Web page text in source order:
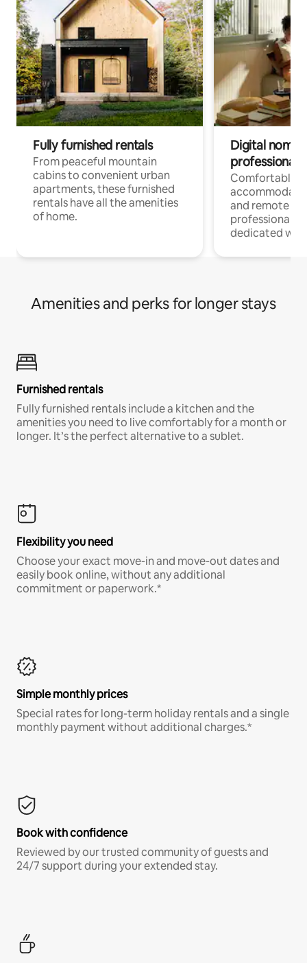
Fully furnished rentals
From peaceful mountain
cabins to convenient urban
apartments, these furnished
rentals have all the amenities
of home.
Digital
professionals
Comfortable
and remote
professionals
dedicated
Amenities and perks for longer stays
Furnished rentals
Fully furnished rentals include a kitchen and the
amenities you need to live comfortably for a month or
longer. It’s the perfect alternative to a sublet.
Flexibility you need
Choose your exact move-in and move-out dates and
easily book online, without any additional
commitment or paperwork.*
Simple monthly prices
Special rates for long-term holiday rentals and a single
monthly payment without additional charges.*
Book with confidence
Reviewed by our trusted community of guests and
24/7 support during your extended stay.